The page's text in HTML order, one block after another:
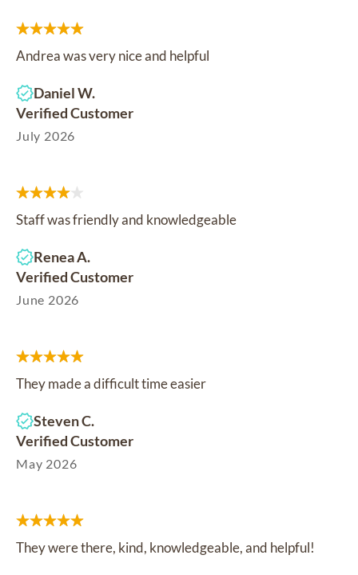
Andrea was very nice and helpful
Daniel W.
Verified Customer
July 2026
Staff was friendly and knowledgeable
Renea A.
Verified Customer
June 2026
They made a difficult time easier
Steven C.
Verified Customer
May 2026
They were there, kind, knowledgeable, and helpful!